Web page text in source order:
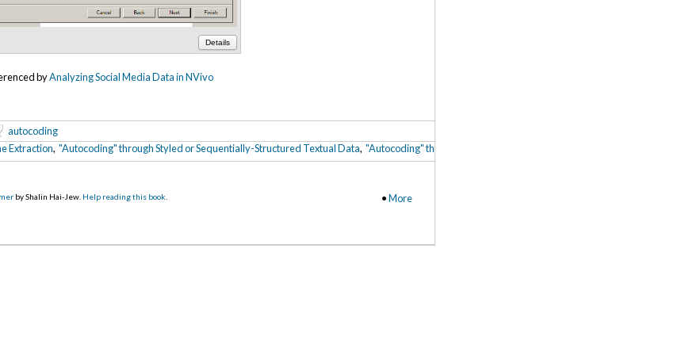
Details
byAnalyzing Social Media Data in NVivo
autocoding
Extraction, "Autocoding" through Styled or Sequentially-Structured Textual Data, "Autocoding" through Machine Learning from Existing (Human) Coding
•More
by Shalin Hai-Jew. Help reading this book